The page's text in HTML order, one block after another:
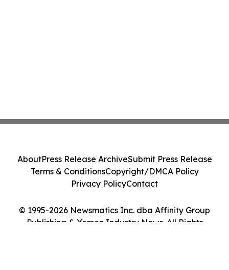
© 1995-2026 Newsmatics Inc. dba Affinity Group
Publishing & Yemen Industry News. All Rights
AboutPress Release ArchiveSubmit Press Release
Terms & ConditionsCopyright/DMCA Policy
Privacy PolicyContact